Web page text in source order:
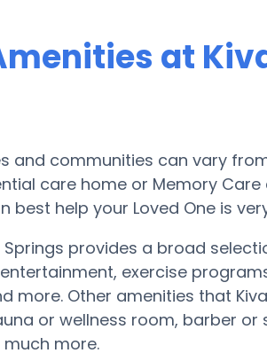
at
and communities can vary
care home or Memory
best help your Loved One is
Springs provides a broad
exercise
more. Other amenities that
or wellness room, barber
more.